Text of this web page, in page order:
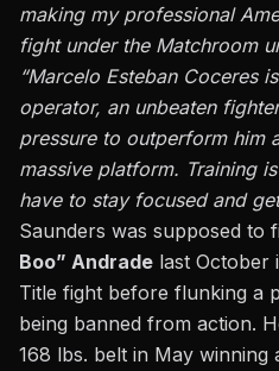
making my professional
fight under the Matchroom
“Marcelo Esteban Coceres
operator, an unbeaten
pressure to outperform him
massive platform. Training
have to stay focused and
Saunders was supposed to
Boo” Andrade last October
Title fight before flunking a
being banned from action.
168 lbs. belt in May winning